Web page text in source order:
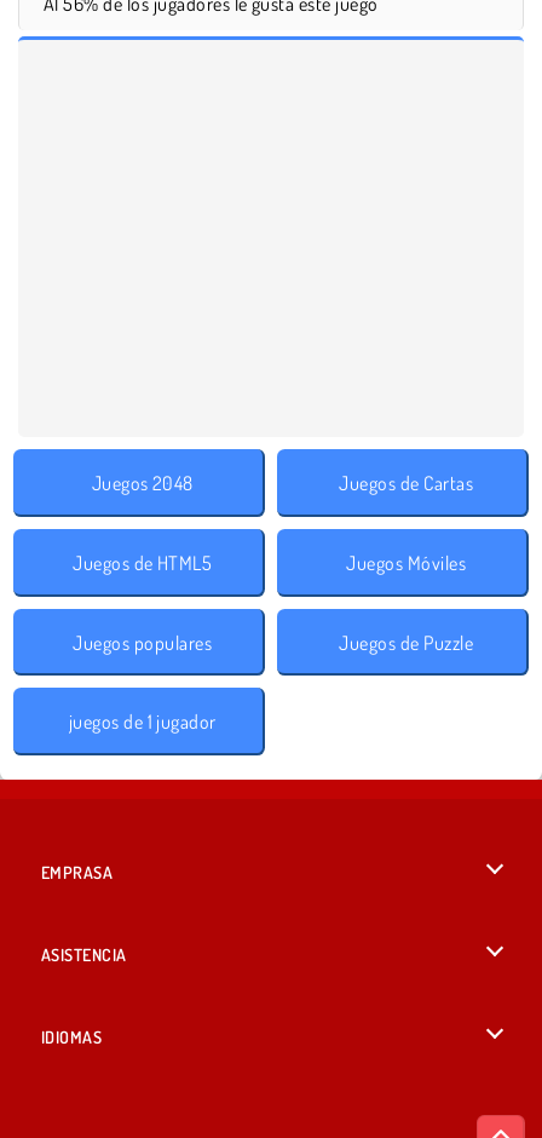
Juegos 2048 Juegos de Cartas
Juegos de HTML5 Juegos Móviles
Juegos populares Juegos de Puzzle
juegos de 1 jugador
EMPRASA
ASISTENCIA
IDIOMAS